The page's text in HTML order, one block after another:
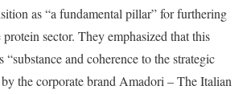
as “a fundamental pillar” for furthering
sector. They emphasized that this
and coherence to the strategic
the corporate brand Amadori – The Italian